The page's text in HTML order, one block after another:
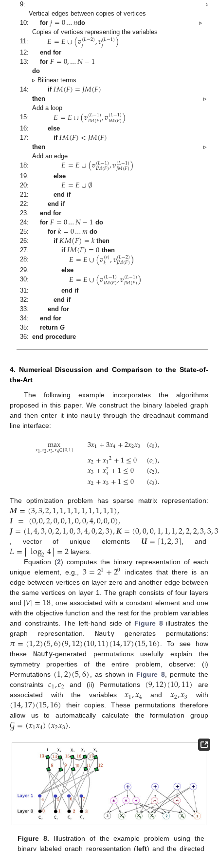
9:
▹
Vertical edges between copies of vertices
10:
for 𝑗=0…𝑛do▹
Copies of vertices representing the variables
11:
𝐸=𝐸∪(𝑣(𝐿−2)
𝑗 ,𝑣(𝐿−1)
𝑗 )
12:
end for
13:
for 𝐹=0,…𝑁−1
do
▹ Bilinear terms
14:
if 𝐼𝑀(𝐹)=𝐽𝑀(𝐹)
then ▹
Add a loop
15:
𝐸=𝐸∪(𝑣(𝐿−1)
𝐼𝑀(𝐹),𝑣(𝐿−1)
𝐼𝑀(𝐹))
16:
else
17:
if 𝐼𝑀(𝐹)<𝐽𝑀(𝐹)
then ▹
Add an edge
18:
𝐸=𝐸∪(𝑣(𝐿−1)
𝐼𝑀(𝐹),𝑣(𝐿−1)
𝐽𝑀(𝐹))
19:
else
20:
𝐸=𝐸∪∅
21:
end if
22:
end if
23:
end for
24:
for 𝐹=0…𝑁−1 do
25:
for 𝑘=0…𝑚 do
26:
if 𝐾𝑀(𝐹)=𝑘 then
27:
if 𝐼𝑀(𝐹)=0 then
28:
𝐸=𝐸∪(𝑣(𝑠)
𝑘 ,𝑣(𝐿−2)
𝐽𝑀(𝐹))
29:
else
30:
𝐸=𝐸∪(𝑣(𝐿−1)
𝐼𝑀(𝐹),𝑣(𝐿−1)
𝐽𝑀(𝐹))
31:
end if
32:
end if
33:
end for
34:
end for
35:
returnG
36: end procedure
4. Numerical Discussion and Comparison to the State-of-
the-Art
The following example incorporates the algorithms
proposed in this paper. We construct the binary labeled graph
and then enter it into nauty through the dreadnaut command
line interface:
max
𝑥1,𝑥2,𝑥3,𝑥4∈[0,1] 3𝑥1+3𝑥4+2𝑥2𝑥3
𝑥2+𝑥12+1≤0
𝑥3+𝑥2
4+1≤0
𝑥2+𝑥3+1≤0
(𝑐0),
(𝑐1),
(𝑐2),
(𝑐3).
The optimization problem has sparse matrix representation:
𝑴=(3,3,2,1,1,1,1,1,1,1,1,1),
𝑰=(0,0,2,0,0,1,0,0,4,0,0,0),
𝑱=(1,4,3,0,2,1,0,3,4,0,2,3),𝑲=(0,0,0,1,1,1,2,2,2,3,3,3
, vector of unique elements 𝑼=[1,2,3] , and
𝐿=⌈log24⌉=2layers.
Equation (2) computes the binary representation of each
unique element, e.g.,3=21+20 indicates that there is an
edge between vertices on layer zero and another edge between
the same vertices on layer 1. The graph consists of four layers
and |𝑉|=18 , one associated with a constant element and one
with the objective function and the rest for the problem variables
and constraints. The left-hand side of Figure 8illustrates the
graph representation. Nauty generates permutations:
𝜋=(1,2)(5,6)(9,12)(10,11)(14,17)(15,16) . To see how
these Nauty-generated permutations usefully explain the
symmetry properties of the entire problem, observe: (i)
Permutations (1,2)(5,6) , as shown in Figure 8, permute the
constraints𝑐1,𝑐2 and (ii) Permutations (9,12)(10,11) are
associated with the variables𝑥1,𝑥4 and𝑥2,𝑥3 with
(14,17)(15,16) their copies. These permutations therefore
allow us to automatically calculate the formulation group
𝒢=(𝑥1𝑥4)(𝑥2𝑥3)
Figure 8. Illustration of the example problem using the
binary labeled graph representation (left) and the directed